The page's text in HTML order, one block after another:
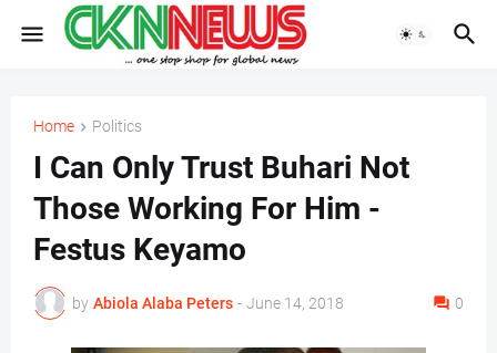
Home Politics
I Can Only Trust Buhari Not
Those Working For Him -
Festus Keyamo
by Abiola Alaba Peters - June 14, 2018 0